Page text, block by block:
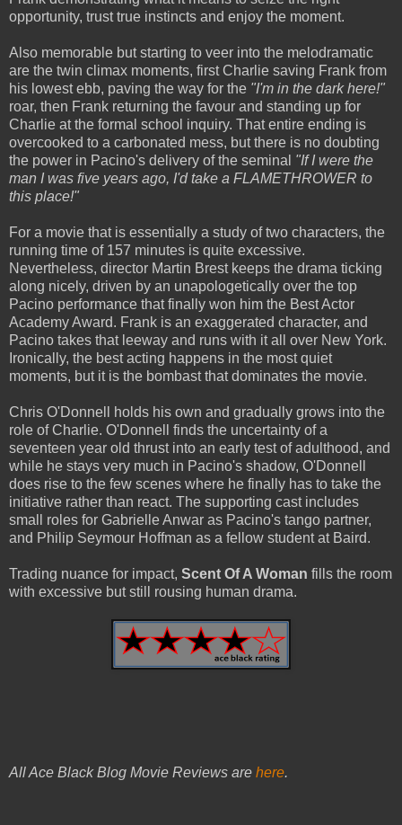
opportunity, trust true instincts and enjoy the moment.
Also memorable but starting to veer into the melodramatic
are the twin climax moments, first Charlie saving Frank from
his lowest ebb, paving the way for the "I'm in the dark here!"
roar, then Frank returning the favour and standing up for
Charlie at the formal school inquiry. That entire ending is
overcooked to a carbonated mess, but there is no doubting
the power in Pacino's delivery of the seminal "If I were the
man I was five years ago, I'd take a FLAMETHROWER to
this place!"
For a movie that is essentially a study of two characters, the
running time of 157 minutes is quite excessive.
Nevertheless, director Martin Brest keeps the drama ticking
along nicely, driven by an unapologetically over the top
Pacino performance that finally won him the Best Actor
Academy Award. Frank is an exaggerated character, and
Pacino takes that leeway and runs with it all over New York.
Ironically, the best acting happens in the most quiet
moments, but it is the bombast that dominates the movie.
Chris O'Donnell holds his own and gradually grows into the
role of Charlie. O'Donnell finds the uncertainty of a
seventeen year old thrust into an early test of adulthood, and
while he stays very much in Pacino's shadow, O'Donnell
does rise to the few scenes where he finally has to take the
initiative rather than react. The supporting cast includes
small roles for Gabrielle Anwar as Pacino's tango partner,
and Philip Seymour Hoffman as a fellow student at Baird.
Trading nuance for impact, Scent Of A Woman fills the room
with excessive but still rousing human drama.
All Ace Black Blog Movie Reviews are here.